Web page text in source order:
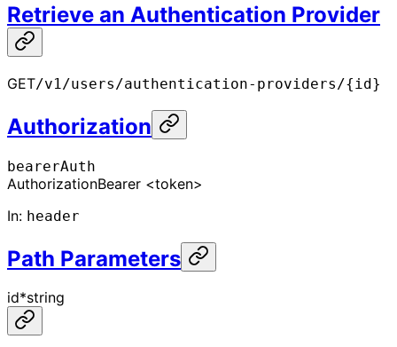
Retrieve an Authentication Provider
GET/v1/users/authentication-providers/{id}
Authorization
bearerAuth
AuthorizationBearer <token>
In: header
Path Parameters
id*string